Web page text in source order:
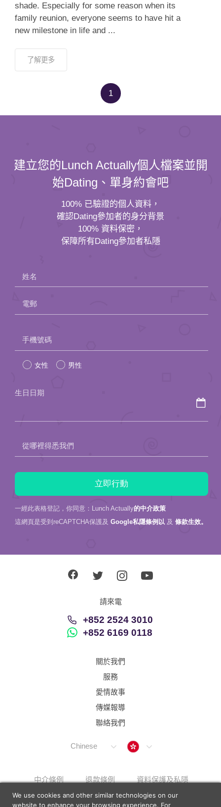
shade. Especially for some reason when its
family reunion, everyone seems to have hit a
new milestone in life and ...
了解更多
1
建立您的Lunch Actually個人檔案並開
始Dating、單身約會吧
100% 已驗證的個人資料，
確認Dating參加者的身分背景
100% 資料保密，
保障所有Dating參加者私隱
姓名
電郵
leave
this
手機號碼
女性 男性
生日日期
從哪裡得悉我們
一經此表格登記，你同意：Lunch Actually的中介政策
這網頁是受到reCAPTCHA保護及 Google私隱條例以 及 條款生效。
請來電
+852 2524 3010
+852 6169 0118
關於我們
服務
愛情故事
傳媒報導
聯絡我們
Chinese Hong Kong
中介條例 退款條例 資料保護及私隱
解決上訴步驟 Sitemap
We use cookies and other similar technologies on our
website to enhance your browsing experience. For